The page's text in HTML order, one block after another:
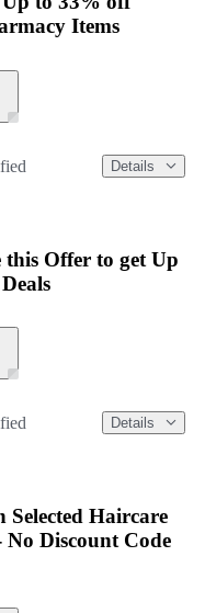
Items
Details
this Offer to get Up
Details
Haircare
No Discount Code